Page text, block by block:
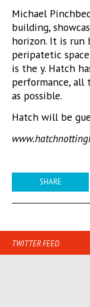
Michael
building,
horizon. It is run
peripatetic
is the y. Hatch
performance, all
as possible.
Hatch will be
SHARE
TWITTER FEED